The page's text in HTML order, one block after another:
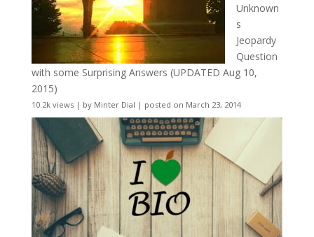
Unknown
s
Jeopardy
Question
with some Surprising Answers (UPDATED Aug 10,
2015)
10.2k views| by Minter Dial | posted on March 23, 2014